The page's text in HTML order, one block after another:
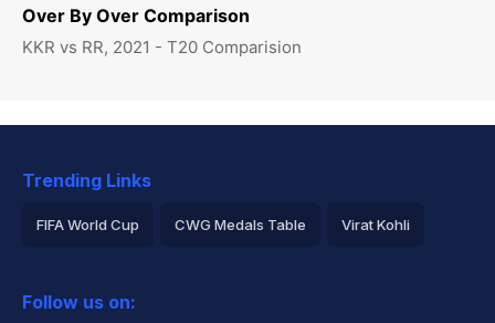
Over By Over Comparison
KKR vs RR, 2021 - T20 Comparision
Trending Links
FIFA World Cup CWG Medals Table Virat Kohli
Rohit Sharma
Follow us on: